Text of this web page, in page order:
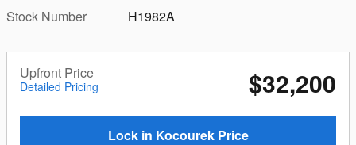
Stock Number
H1982A
Upfront Price
Detailed Pricing $32,200
Lock in Kocourek Price